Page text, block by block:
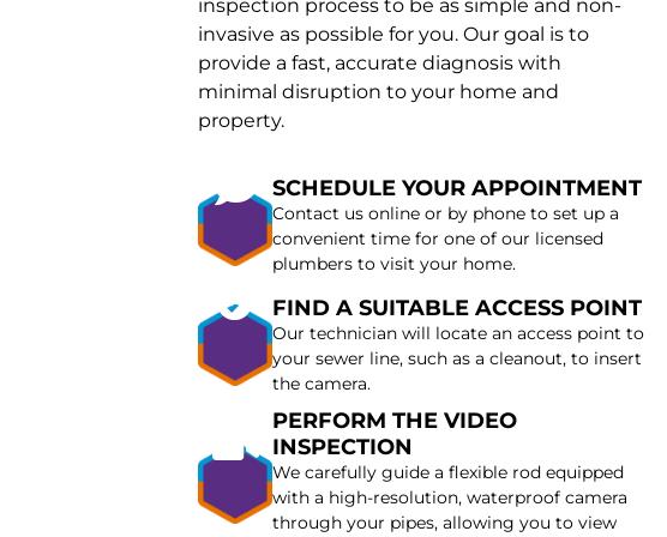
inspection process to be as simple and non-
invasive as possible for you. Our goal is to
provide a fast, accurate diagnosis with
minimal disruption to your home and
property.
SCHEDULE YOUR APPOINTMENT
Contact us online or by phone to set up a
convenient time for one of our licensed
plumbers to visit your home.
FIND A SUITABLE ACCESS POINT
Our technician will locate an access point to
your sewer line, such as a cleanout, to insert
the camera.
PERFORM THE VIDEO
INSPECTION
We carefully guide a flexible rod equipped
with a high-resolution, waterproof camera
through your pipes, allowing you to view